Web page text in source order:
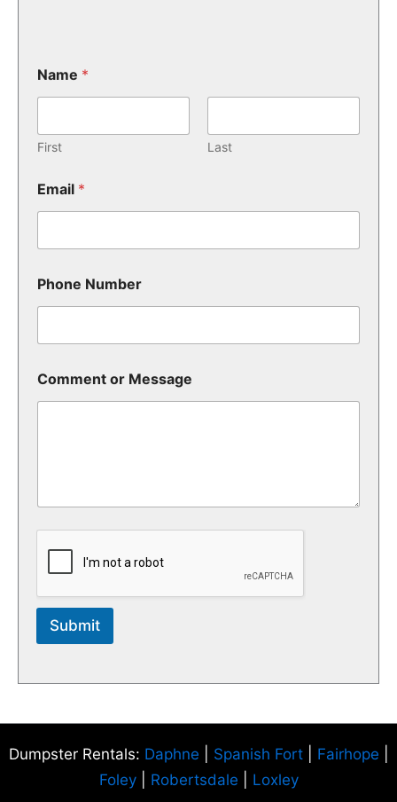
Name *
First Last
Email *
Phone Number
Comment or Message
Submit
Dumpster Rentals: Daphne Spanish Fort| Fairhope
Foley| Robertsdale Loxley